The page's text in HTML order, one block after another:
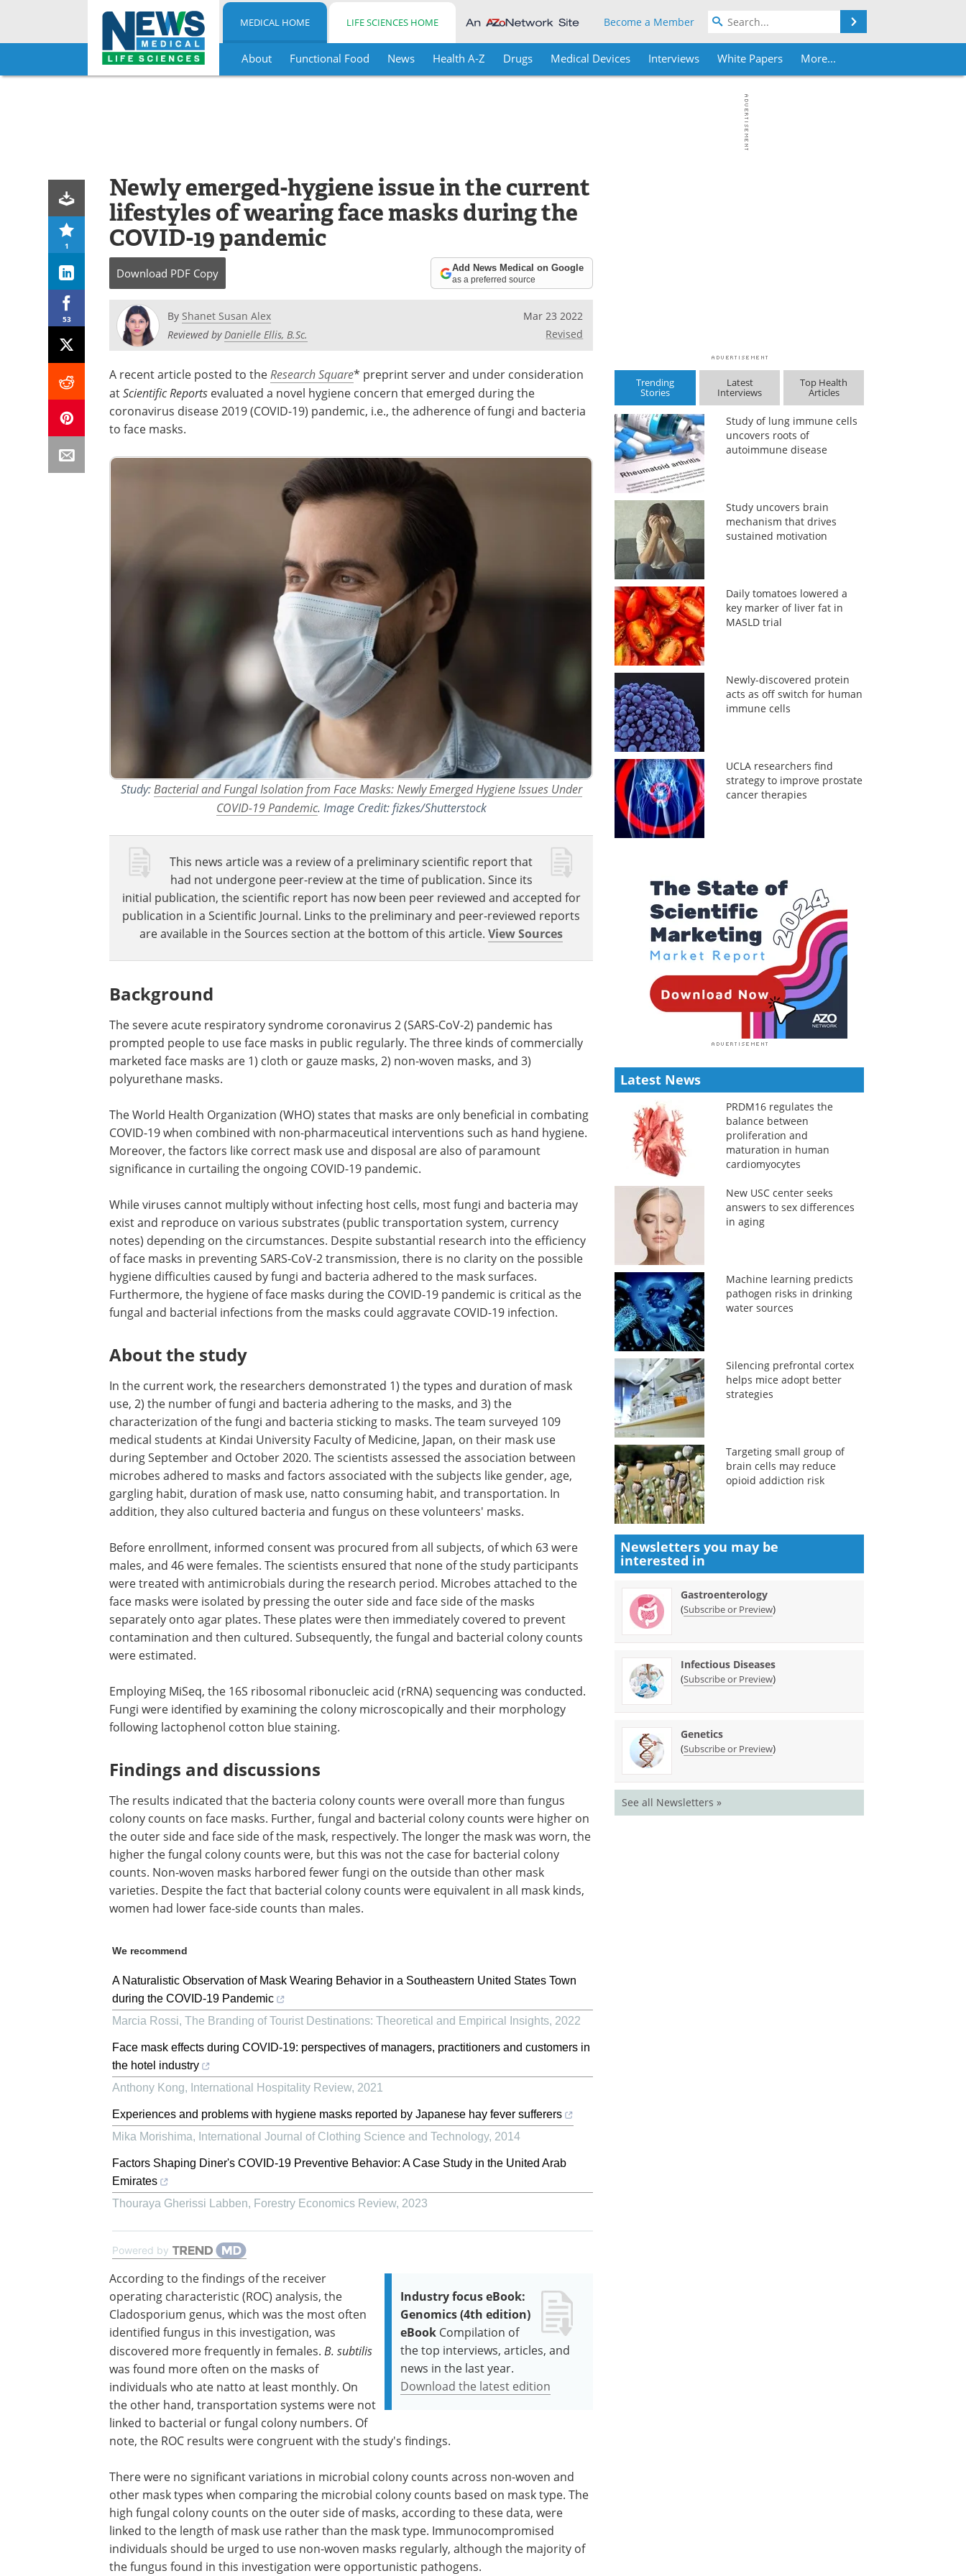
Skip
MEDICAL HOME LIFE SCIENCES HOME Become a Member
About Functional Food News Health A-Z Drugs Medical Devices Interviews White Papers More...
1
53
Newly emerged-hygiene issue in the current
lifestyles of wearing face masks during the
COVID-19 pandemic
Download PDF Copy Add News Medical on Google
as a preferred source
By Shanet Susan Alex
Reviewed byDanielle Ellis, B.Sc.
Mar 23 2022
Revised
A recent article posted to the Research Square* preprint server and under consideration
atScientific Reports evaluated a novel hygiene concern that emerged during the
coronavirus disease 2019 (COVID-19) pandemic, i.e., the adherence of fungi and bacteria
to face masks.
Study:Bacterial and Fungal Isolation from Face Masks: Newly Emerged Hygiene Issues Under
COVID-19 Pandemic. Image Credit: fizkes/Shutterstock
This news article was a review of a preliminary scientific report that
had not undergone peer-review at the time of publication. Since its
initial publication, the scientific report has now been peer reviewed and accepted for
publication in a Scientific Journal. Links to the preliminary and peer-reviewed reports
are available in the Sources section at the bottom of this article.View Sources
Background
The severe acute respiratory syndrome coronavirus 2 (SARS-CoV-2) pandemic has
prompted people to use face masks in public regularly. The three kinds of commercially
marketed face masks are 1) cloth or gauze masks, 2) non-woven masks, and 3)
polyurethane masks.
The World Health Organization (WHO) states that masks are only beneficial in combating
COVID-19 when combined with non-pharmaceutical interventions such as hand hygiene.
Moreover, the factors like correct mask use and disposal are also of paramount
significance in curtailing the ongoing COVID-19 pandemic.
While viruses cannot multiply without infecting host cells, most fungi and bacteria may
exist and reproduce on various substrates (public transportation system, currency
notes) depending on the circumstances. Despite substantial research into the efficiency
of face masks in preventing SARS-CoV-2 transmission, there is no clarity on the possible
hygiene difficulties caused by fungi and bacteria adhered to the mask surfaces.
Furthermore, the hygiene of face masks during the COVID-19 pandemic is critical as the
fungal and bacterial infections from the masks could aggravate COVID-19 infection.
About the study
In the current work, the researchers demonstrated 1) the types and duration of mask
use, 2) the number of fungi and bacteria adhering to the masks, and 3) the
characterization of the fungi and bacteria sticking to masks. The team surveyed 109
medical students at Kindai University Faculty of Medicine, Japan, on their mask use
during September and October 2020. The scientists assessed the association between
microbes adhered to masks and factors associated with the subjects like gender, age,
gargling habit, duration of mask use, natto consuming habit, and transportation. In
addition, they also cultured bacteria and fungus on these volunteers' masks.
Before enrollment, informed consent was procured from all subjects, of which 63 were
males, and 46 were females. The scientists ensured that none of the study participants
were treated with antimicrobials during the research period. Microbes attached to the
face masks were isolated by pressing the outer side and face side of the masks
separately onto agar plates. These plates were then immediately covered to prevent
contamination and then cultured. Subsequently, the fungal and bacterial colony counts
were estimated.
Employing MiSeq, the 16S ribosomal ribonucleic acid (rRNA) sequencing was conducted.
Fungi were identified by examining the colony microscopically and their morphology
following lactophenol cotton blue staining.
Findings and discussions
The results indicated that the bacteria colony counts were overall more than fungus
colony counts on face masks. Further, fungal and bacterial colony counts were higher on
the outer side and face side of the mask, respectively. The longer the mask was worn, the
higher the fungal colony counts were, but this was not the case for bacterial colony
counts. Non-woven masks harbored fewer fungi on the outside than other mask
varieties. Despite the fact that bacterial colony counts were equivalent in all mask kinds,
women had lower face-side counts than males.
We recommend
A Naturalistic Observation of Mask Wearing Behavior in a Southeastern United States Town
during the COVID-19 Pandemic
Marcia Rossi, The Branding of Tourist Destinations: Theoretical and Empirical Insights, 2022
Face mask effects during COVID-19: perspectives of managers, practitioners and customers in
the hotel industry
Anthony Kong, International Hospitality Review, 2021
Experiences and problems with hygiene masks reported by Japanese hay fever sufferers
Mika Morishima, International Journal of Clothing Science and Technology, 2014
Factors Shaping Diner's COVID-19 Preventive Behavior: A Case Study in the United Arab
Emirates
Thouraya Gherissi Labben, Forestry Economics Review, 2023
Powered by
Industry focus eBook:
Genomics (4th edition)
eBook Compilation of
the top interviews, articles, and
news in the last year.
Download the latest edition
According to the findings of the receiver
operating characteristic (ROC) analysis, the
Cladosporium genus, which was the most often
identified fungus in this investigation, was
discovered more frequently in females. B. subtilis
was found more often on the masks of
individuals who ate natto at least monthly. On
the other hand, transportation systems were not
linked to bacterial or fungal colony numbers. Of
note, the ROC results were congruent with the study's findings.
There were no significant variations in microbial colony counts across non-woven and
other mask types when comparing the microbial colony counts based on mask type. The
high fungal colony counts on the outer side of masks, according to these data, were
linked to the length of mask use rather than the mask type. Immunocompromised
individuals should be urged to use non-woven masks regularly, although the majority of
the fungus found in this investigation were opportunistic pathogens.
Trending
Stories
Latest
Interviews
Top Health
Articles
Study of lung immune cells
uncovers roots of
autoimmune disease
Study uncovers brain
mechanism that drives
sustained motivation
Daily tomatoes lowered a
key marker of liver fat in
MASLD trial
Newly-discovered protein
acts as off switch for human
immune cells
UCLA researchers find
strategy to improve prostate
cancer therapies
Latest News
PRDM16 regulates the
balance between
proliferation and
maturation in human
cardiomyocytes
New USC center seeks
answers to sex differences
in aging
Machine learning predicts
pathogen risks in drinking
water sources
Silencing prefrontal cortex
helps mice adopt better
strategies
Targeting small group of
brain cells may reduce
opioid addiction risk
Newsletters you may be
interested in
Gastroenterology
(Subscribe or Preview)
Infectious Diseases
(Subscribe or Preview)
Genetics
(Subscribe or Preview)
See all Newsletters »